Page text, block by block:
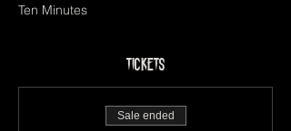
Ten Minutes
Tickets
Sale ended